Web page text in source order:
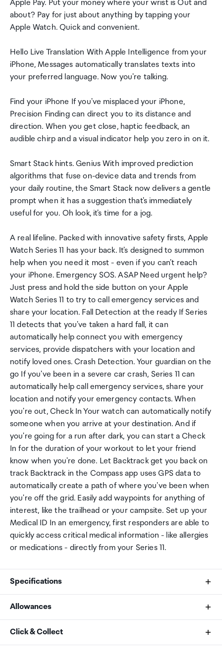
Apple Pay. Put your money where your wrist is Out and
about? Pay for just about anything by tapping your
Apple Watch. Quick and convenient.
Hello Live Translation With Apple Intelligence from your
iPhone, Messages automatically translates texts into
your preferred language. Now you're talking.
Find your iPhone If you've misplaced your iPhone,
Precision Finding can direct you to its distance and
direction. When you get close, haptic feedback, an
audible chirp and a visual indicator help you zero in on it.
Smart Stack hints. Genius With improved prediction
algorithms that fuse on-device data and trends from
your daily routine, the Smart Stack now delivers a gentle
prompt when it has a suggestion that's immediately
useful for you. Oh look, it's time for a jog.
A real lifeline. Packed with innovative safety firsts, Apple
Watch Series 11 has your back. It's designed to summon
help when you need it most - even if you can't reach
your iPhone. Emergency SOS. ASAP Need urgent help?
Just press and hold the side button on your Apple
Watch Series 11 to try to call emergency services and
share your location. Fall Detection at the ready If Series
11 detects that you've taken a hard fall, it can
automatically help connect you with emergency
services, provide dispatchers with your location and
notify loved ones. Crash Detection. Your guardian on the
go If you've been in a severe car crash, Series 11 can
automatically help call emergency services, share your
location and notify your emergency contacts. When
you're out, Check In Your watch can automatically notify
someone when you arrive at your destination. And if
you're going for a run after dark, you can start a Check
In for the duration of your workout to let your friend
know when you're done. Let Backtrack get you back on
track Backtrack in the Compass app uses GPS data to
automatically create a path of where you've been when
you're off the grid. Easily add waypoints for anything of
interest, like the trailhead or your campsite. Set up your
Medical ID In an emergency, first responders are able to
quickly access critical medical information - like allergies
or medications - directly from your Series 11.
Specifications
Height: 42 mm
Width: 36 mm
Allowances
As an international traveller you are entitled to bring a
Click & Collect